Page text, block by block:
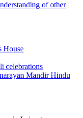
of other
House
celebrations
Mandir Hindu